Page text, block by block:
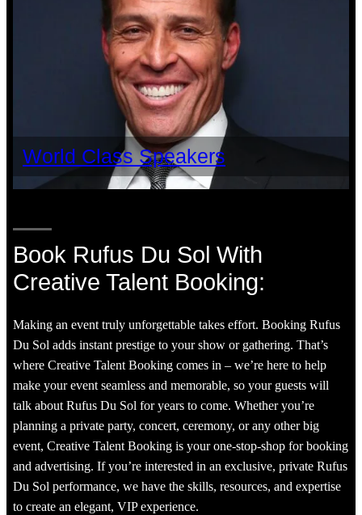
World Class Speakers
Book Rufus Du Sol With
Creative Talent Booking:
Making an event truly unforgettable takes effort. Booking Rufus
Du Sol adds instant prestige to your show or gathering. That’s
where Creative Talent Booking comes in – we’re here to help
make your event seamless and memorable, so your guests will
talk about Rufus Du Sol for years to come. Whether you’re
planning a private party, concert, ceremony, or any other big
event, Creative Talent Booking is your one-stop-shop for booking
and advertising. If you’re interested in an exclusive, private Rufus
Du Sol performance, we have the skills, resources, and expertise
to create an elegant, VIP experience.